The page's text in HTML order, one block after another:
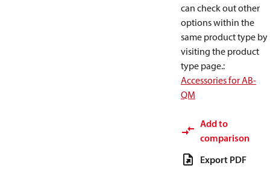
can check out other
options within the
same product type by
visiting the product
type page.:
Accessories for AB-
QM
Add to
comparison
Export PDF